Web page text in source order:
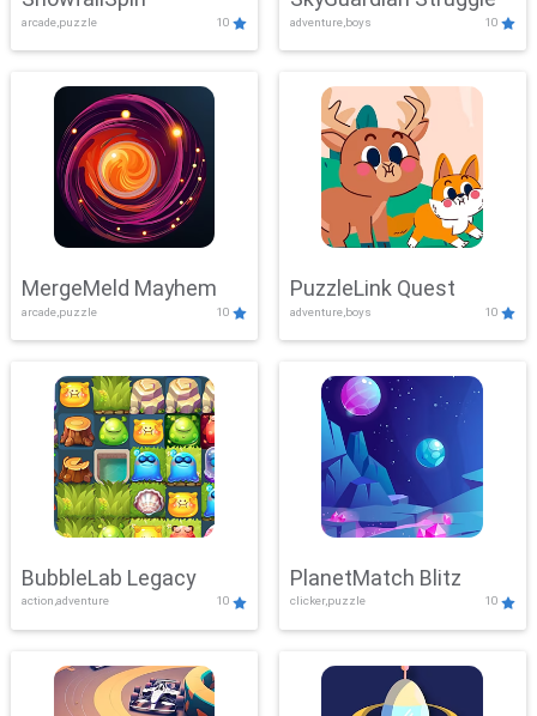
arcade,puzzle 10 adventure,boys 10
MergeMeld Mayhem
arcade,puzzle 10
PuzzleLink Quest
adventure,boys 10
BubbleLab Legacy
action,adventure 10
PlanetMatch Blitz
clicker,puzzle 10